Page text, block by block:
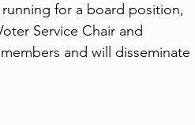
for a board position,
Service Chair and
and will disseminate